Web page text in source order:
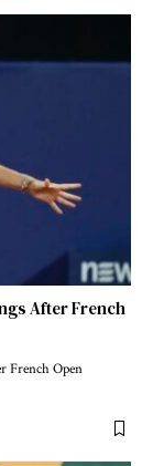
After French
French Open